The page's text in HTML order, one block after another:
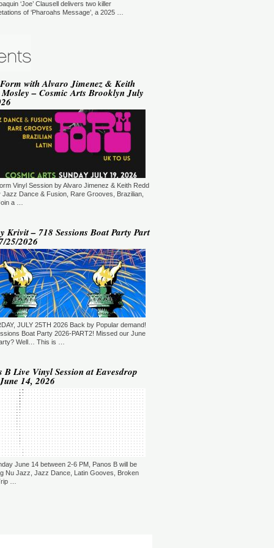
SOULFUL HOUSE
MIN
(New York, USA)
18:00.
MIN
→
Jimenez - Saying It With
(New Jersey, USA)
20:00.
JAZZ DANCE, RARE GROOVES,
SOUL & FUNK
Mode - Sedation in Noise
Files (Jersey City, NJ,
MIN
→
Kiryu - Supernatural (New
USA)
22:00.
DEEP HOUSE, BROKEN BEAT,
JAZZ, DOWNTEMPO
MIN
→
Maeda, Ayumu Okada, Kaji,
& friends - Deeply Japan
DEEP HOUSE/DOWNTEMPO/NU
MIN
→
Rico & Specter - Our Own
(Madrid, Spain)
19:00.
DEEP HOUSE
→
Alston - Beyond Jazz
‘Joe’ Clausell delivers two killer
of ‘Pharoahs Message’, a 2025 …
with Alvaro Jimenez & Keith
Mosley – Cosmic Arts Brooklyn July
Vinyl Session by Alvaro Jimenez & Keith Redd
Jazz Dance & Fusion, Rare Grooves, Brazilian,
a …
Krivit – 718 Sessions Boat Party Part
25/2026
JULY 25TH 2026 Back by Popular demand!
Boat Party 2026-PART2! Missed our June
Well… This is …
B Live Vinyl Session at Eavesdrop
14, 2026
June 14 between 2-6 PM, Panos B will be
Nu Jazz, Jazz Dance, Latin Gooves, Broken
…